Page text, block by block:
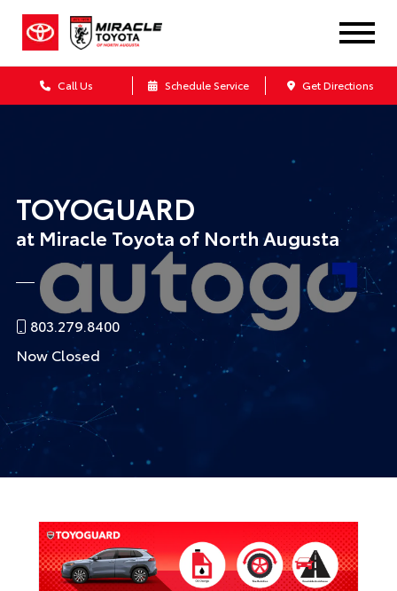
Call Us Schedule Service Get Directions
TOYOGUARD
at Miracle Toyota of North Augusta
803.279.8400
Now Closed